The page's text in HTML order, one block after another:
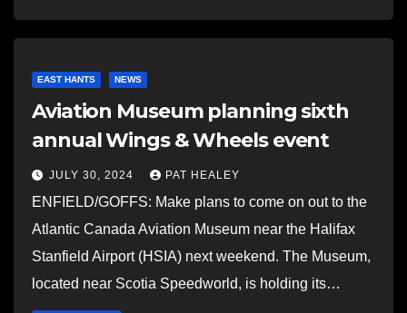
EAST HANTS NEWS
Aviation Museum planning sixth
annual Wings & Wheels event
JULY 30, 2024 PAT HEALEY
ENFIELD/GOFFS: Make plans to come on out to the
Atlantic Canada Aviation Museum near the Halifax
Stanfield Airport (HSIA) next weekend. The Museum,
located near Scotia Speedworld, is holding its…